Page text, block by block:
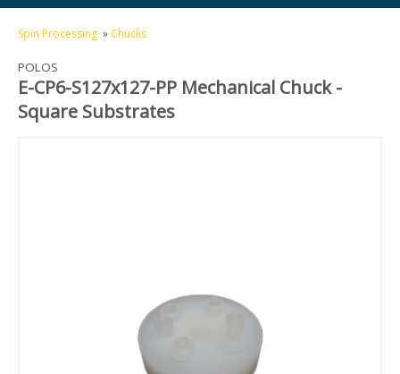
Spin Processing » Chucks
POLOS
E-CP6-S127x127-PP Mechanical Chuck -
Square Substrates